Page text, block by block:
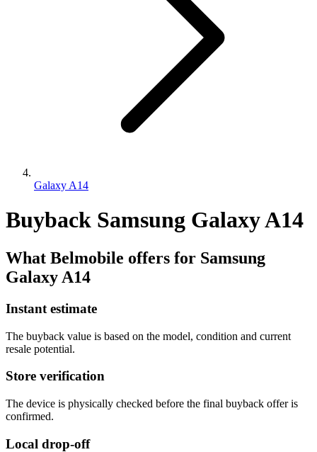
Galaxy A14
Buyback Samsung Galaxy A14
What Belmobile offers for Samsung
Galaxy A14
Instant estimate
The buyback value is based on the model, condition and current
resale potential.
Store verification
The device is physically checked before the final buyback offer is
confirmed.
Local drop-off